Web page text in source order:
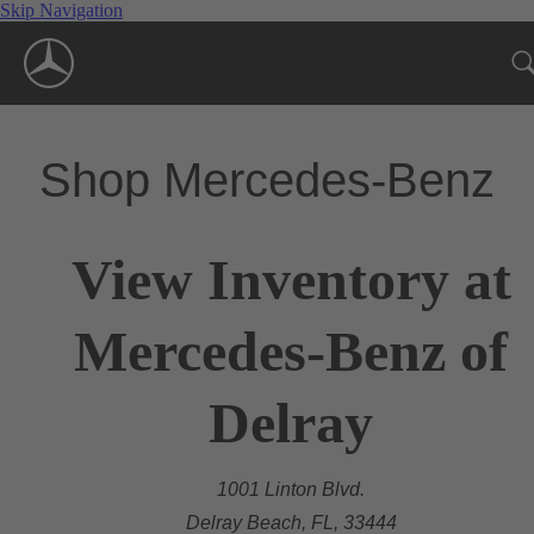
Skip Navigation
Shop Mercedes-Benz
View Inventory at
Mercedes-Benz of
Delray
1001 Linton Blvd.
Delray Beach, FL, 33444